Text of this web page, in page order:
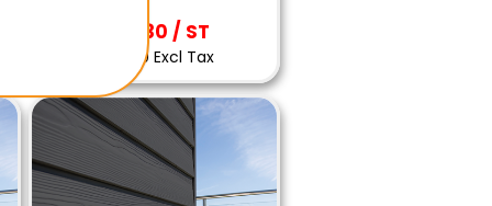
€29.30 / ST
€29.30 Excl Tax